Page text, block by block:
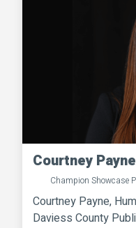
Courtney Payne
Champion Showcase
Courtney Payne,
Daviess County